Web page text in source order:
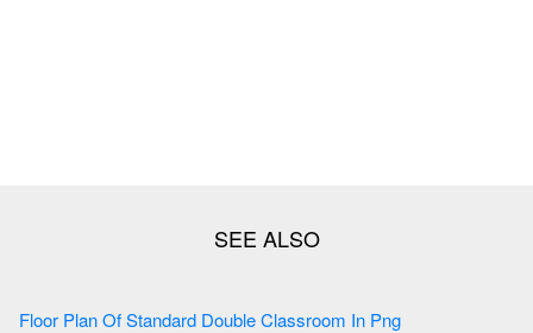
Floor Plan Of Standard Double Classroom In Png